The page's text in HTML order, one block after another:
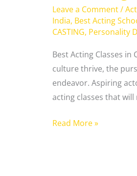
Leave a Comment/
India, Best Acting
CASTING, Personality
Best Acting Classes
culture thrive, the
endeavor. Aspiring
acting classes that
Read More »